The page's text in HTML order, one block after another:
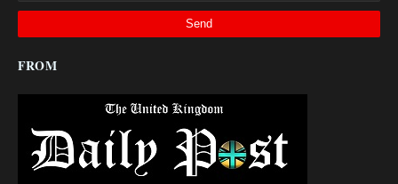
FROM